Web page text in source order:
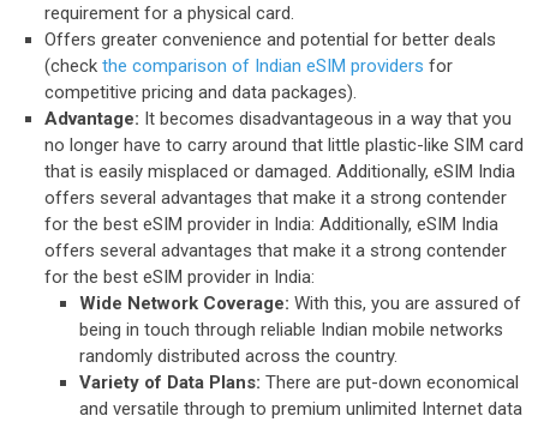
requirement for a physical card.
Offers greater convenience and potential for better deals
(checkthe comparison of Indian eSIM providers for
competitive pricing and data packages).
Advantage: It becomes disadvantageous in a way that you
no longer have to carry around that little plastic-like SIM card
that is easily misplaced or damaged. Additionally, eSIM India
offers several advantages that make it a strong contender
for the best eSIM provider in India: Additionally, eSIM India
offers several advantages that make it a strong contender
for the best eSIM provider in India:
Wide Network Coverage: With this, you are assured of
being in touch through reliable Indian mobile networks
randomly distributed across the country.
Variety of Data Plans: There are put-down economical
and versatile through to premium unlimited Internet data